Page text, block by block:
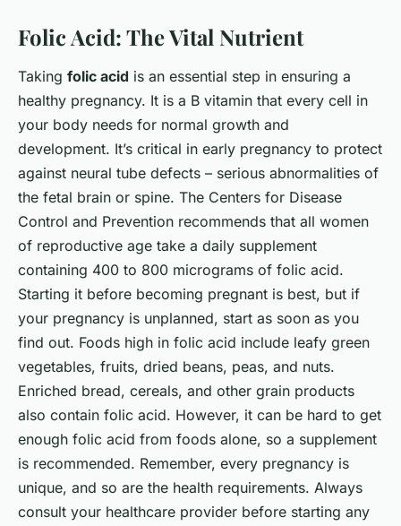
Folic Acid: The Vital Nutrient
Taking folic acid is an essential step in ensuring a
healthy pregnancy. It is a B vitamin that every cell in
your body needs for normal growth and
development. It’s critical in early pregnancy to protect
against neural tube defects – serious abnormalities of
the fetal brain or spine. The Centers for Disease
Control and Prevention recommends that all women
of reproductive age take a daily supplement
containing 400 to 800 micrograms of folic acid.
Starting it before becoming pregnant is best, but if
your pregnancy is unplanned, start as soon as you
find out. Foods high in folic acid include leafy green
vegetables, fruits, dried beans, peas, and nuts.
Enriched bread, cereals, and other grain products
also contain folic acid. However, it can be hard to get
enough folic acid from foods alone, so a supplement
is recommended. Remember, every pregnancy is
unique, and so are the health requirements. Always
consult your healthcare provider before starting any